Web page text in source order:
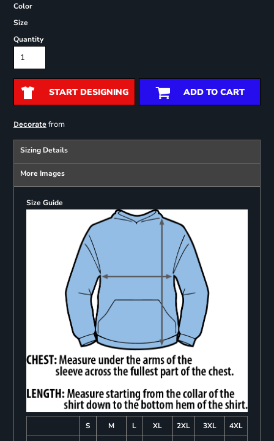
Color
Size
Quantity
START DESIGNING ADD TO CART
Decoratefrom
Sizing Details
More Images
Size Guide
S M L XL 2XL 3XL
4XL